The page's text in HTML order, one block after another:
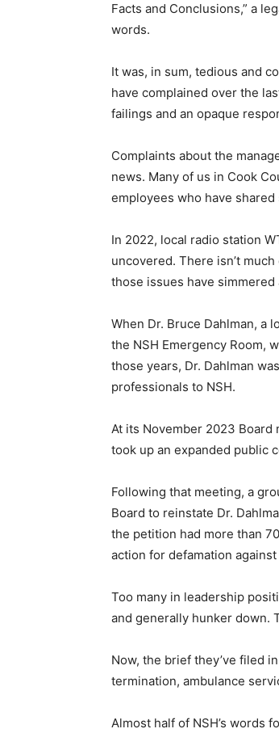
Facts and Conclusions,” a
words.
It was, in sum, tedious and
have complained over the
failings and an opaque
Complaints about the
news. Many of us in Cook
employees who have
In 2022, local radio station
uncovered. There isn’t
those issues have simmered
When Dr. Bruce Dahlman, a
the NSH Emergency Room,
those years, Dr. Dahl­man
professionals to NSH.
At its November 2023 Board
took up an expanded public
Following that meeting, a
Board to reinstate Dr.
the petition had more than
action for defamation
Too many in leadership
and generally hunker down.
Now, the brief they’ve filed
termination, ambulance
Almost half of NSH’s words
Local
the
First
Email